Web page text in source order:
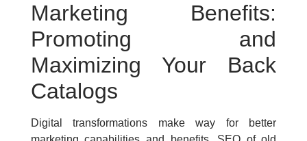
Marketing Benefits:
Promoting and
Maximizing Your Back
Catalogs
Digital transformations make way for better